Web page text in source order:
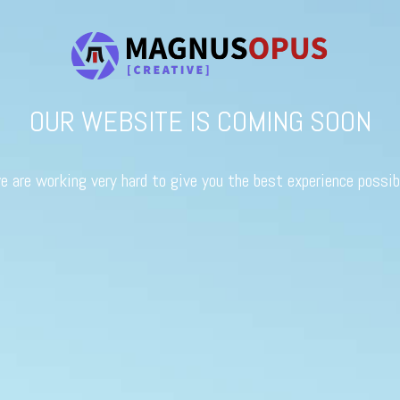
OUR WEBSITE IS COMING SOON
are working very hard to give you the best experience